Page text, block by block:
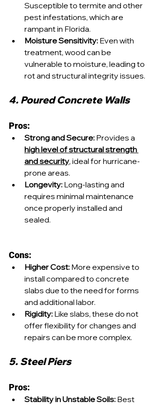
Susceptible to termite and other
pest infestations, which are
rampant in Florida.
Moisture Sensitivity: Even with
treatment, wood can be
vulnerable to moisture, leading to
rot and structural integrity issues.
4. Poured Concrete Walls
Pros:
Strong and Secure: Provides a
high level of structural strength
and security, ideal for hurricane-
prone areas.
Longevity: Long-lasting and
requires minimal maintenance
once properly installed and
sealed.
Cons:
Higher Cost: More expensive to
install compared to concrete
slabs due to the need for forms
and additional labor.
Rigidity: Like slabs, these do not
offer flexibility for changes and
repairs can be more complex.
5. Steel Piers
Pros:
Stability in Unstable Soils: Best